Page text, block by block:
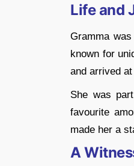
Life and
Gramma
known for
and arrived
She was
favourite
made her a
A